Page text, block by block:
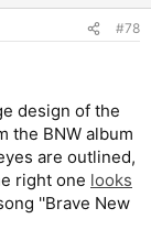
#78
design of the
the BNW album
are outlined,
right one looks
''Brave New